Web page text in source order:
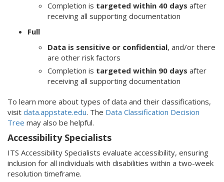
Completion is targeted within 40 days after
receiving all supporting documentation
Full
Data is sensitive or confidential, and/or there
are other risk factors
Completion is targeted within 90 days after
receiving all supporting documentation
To learn more about types of data and their classifications,
visit data.appstate.edu. The Data Classification Decision
Tree may also be helpful.
Accessibility Specialists
ITS Accessibility Specialists evaluate accessibility, ensuring
inclusion for all individuals with disabilities within a two-week
resolution timeframe.